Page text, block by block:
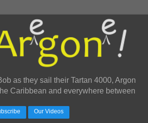
as they sail their Tartan 4000, Argon
Caribbean and everywhere between
Our Videos